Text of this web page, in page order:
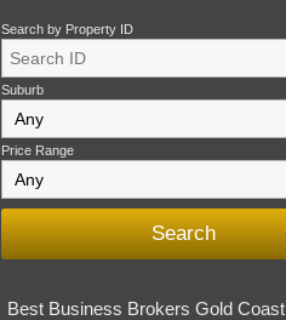
Search by Property ID
Suburb
Price Range
Best Business Brokers Gold Coast